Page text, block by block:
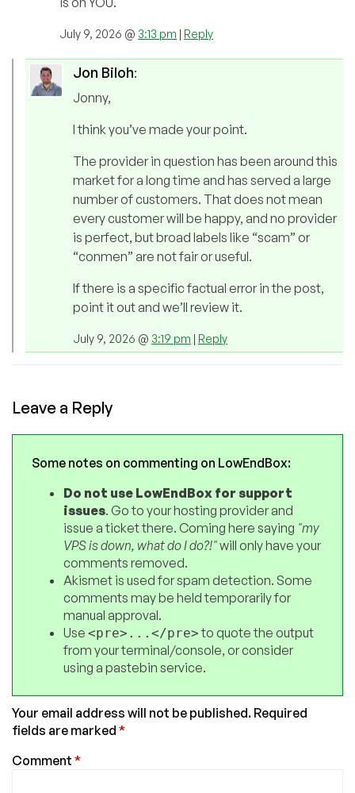
July 9, 2026 @ 3:13 pm | Reply
Jon Biloh:
Jonny,
I think you’ve made your point.
The provider in question has been around this
market for a long time and has served a large
number of customers. That does not mean
every customer will be happy, and no provider
is perfect, but broad labels like “scam” or
“conmen” are not fair or useful.
If there is a specific factual error in the post,
point it out and we’ll review it.
July 9, 2026 @ 3:19 pm | Reply
Leave a Reply
Some notes on commenting on LowEndBox:
Do not use LowEndBox for support
issues. Go to your hosting provider and
issue a ticket there. Coming here saying "my
VPS is down, what do I do?!"will only have your
comments removed.
Akismet is used for spam detection. Some
comments may be held temporarily for
manual approval.
Use <pre>...</pre>to quote the output
from your terminal/console, or consider
using a pastebin service.
Your email address will not be published. Required
fields are marked *
Comment *